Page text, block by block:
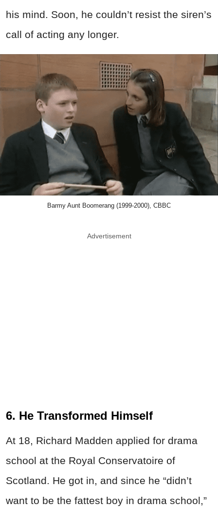
his mind. Soon, he couldn’t resist the siren’s
call of acting any longer.
Barmy Aunt Boomerang (1999-2000), CBBC
Advertisement
6. He Transformed Himself
At 18, Richard Madden applied for drama
school at the Royal Conservatoire of
Scotland. He got in, and since he “didn’t
want to be the fattest boy in drama school,”